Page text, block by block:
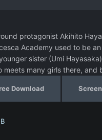
protagonist Akihito
Academy used to be
sister (Umi
meets many girls there, and
Download